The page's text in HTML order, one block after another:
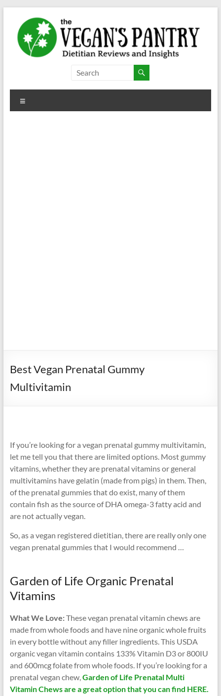
content
Vegan's
Pantry
Best Vegan Prenatal Gummy
Multivitamin
If you’re looking for a vegan prenatal gummy multivitamin,
let me tell you that there are limited options. Most gummy
vitamins, whether they are prenatal vitamins or general
multivitamins have gelatin (made from pigs) in them. Then,
of the prenatal gummies that do exist, many of them
contain fish as the source of DHA omega-3 fatty acid and
are not actually vegan.
So, as a vegan registered dietitian, there are really only one
vegan prenatal gummies that I would recommend …
Garden of Life Organic Prenatal
Vitamins
What We Love:These vegan prenatal vitamin chews are
made from whole foods and have nine organic whole fruits
in every bottle without any filler ingredients. This USDA
organic vegan vitamin contains 133% Vitamin D3 or 800IU
and 600mcg folate from whole foods. If you’re looking for a
prenatal vegan chew, Garden of Life Prenatal Multi
Vitamin Chews are a great option that you can find HERE.